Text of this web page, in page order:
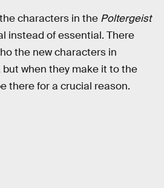
characters in the Poltergeist
instead of essential. There
the new characters in
when they make it to the
there for a crucial reason.